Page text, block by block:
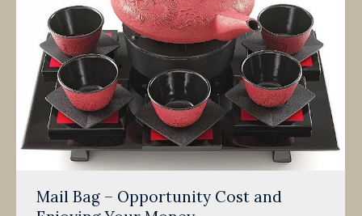
Mail Bag – Opportunity Cost and